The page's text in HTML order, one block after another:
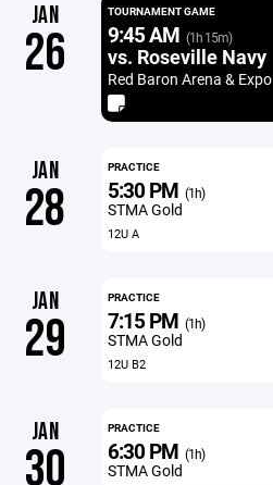
JAN
26
TOURNAMENT GAME
9:45 AM (1h 15m)
vs. Roseville Navy
Red Baron Arena & Expo
JAN
28
PRACTICE
5:30 PM (1h)
STMA Gold
12U A
JAN
29
PRACTICE
7:15 PM (1h)
STMA Gold
12U B2
JAN
30
PRACTICE
6:30 PM (1h)
STMA Gold